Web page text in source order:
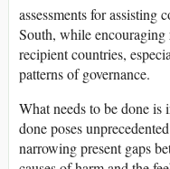
assessments for assisting
South, while encouraging
recipient countries,
patterns of governance.
What needs to be done
done poses
narrowing present gaps